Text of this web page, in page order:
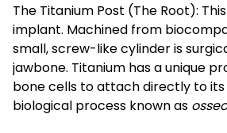
The Titanium Post (The Root):
implant. Machined from
small, screw-like cylinder is
jawbone. Titanium has a unique
bone cells to attach directly to
biological process known as